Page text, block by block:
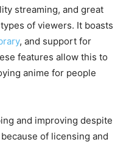
streaming, and great
of viewers. It boasts
, and support for
features allow this to
anime for people
and improving despite
of licensing and